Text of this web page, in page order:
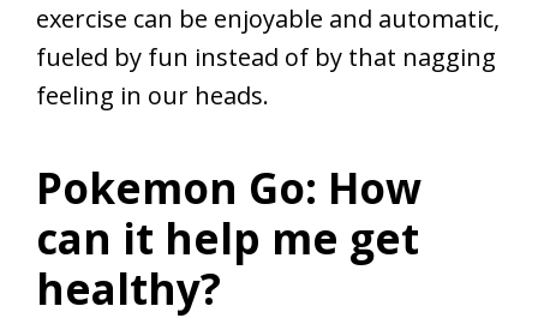
exercise can be enjoyable and automatic,
fueled by fun instead of by that nagging
feeling in our heads.
Pokemon Go: How
can it help me get
healthy?